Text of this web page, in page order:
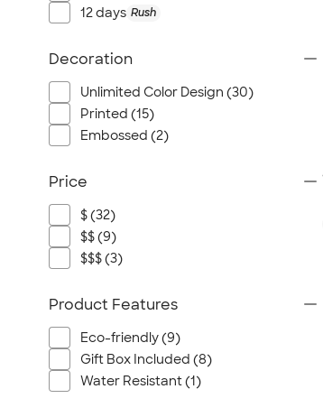
12 days Rush
Decoration
Unlimited Color Design (30)
Printed (15)
Embossed (2)
Price
$ (32)
$$ (9)
$$$ (3)
Product Features
Eco-friendly (9)
Gift Box Included (8)
Water Resistant (1)